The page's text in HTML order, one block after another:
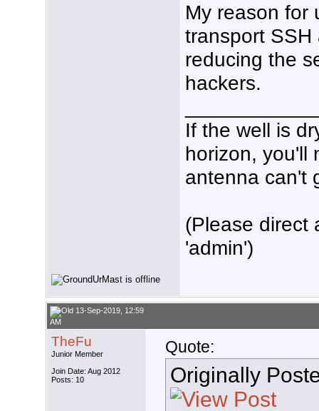
My reason for
transport
reducing the
hackers.
If the well is
horizon, you'll
antenna can't
(Please direct
'admin')
13-Sep-2019, 12:59
AM
TheFu
Junior Member
Join Date: Aug 2012
Posts: 10
Quote:
Originally